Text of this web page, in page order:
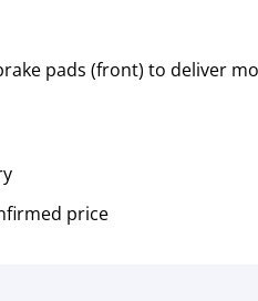
pads (front) to deliver
price